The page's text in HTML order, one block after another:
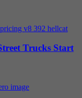
Trucks Start